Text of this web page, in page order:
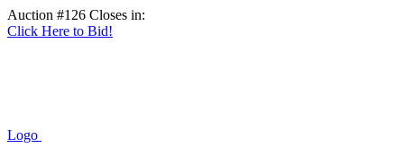
Auction #126 Closes in:
Click Here to Bid!
Logo